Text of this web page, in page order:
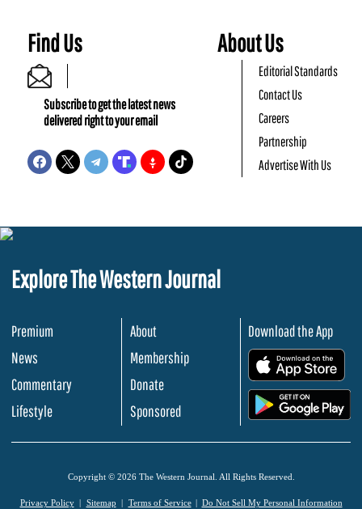
Find Us
Subscribe to get the latest news
delivered right to your email
About Us
Editorial Standards
Contact Us
Careers
Partnership
Advertise With Us
Explore The Western Journal
Premium
News
Commentary
Lifestyle
About
Membership
Donate
Sponsored
Download the App
Copyright © 2026 The Western Journal. All Rights Reserved.
Privacy Policy Sitemap Terms of Service Do Not Sell My Personal Information